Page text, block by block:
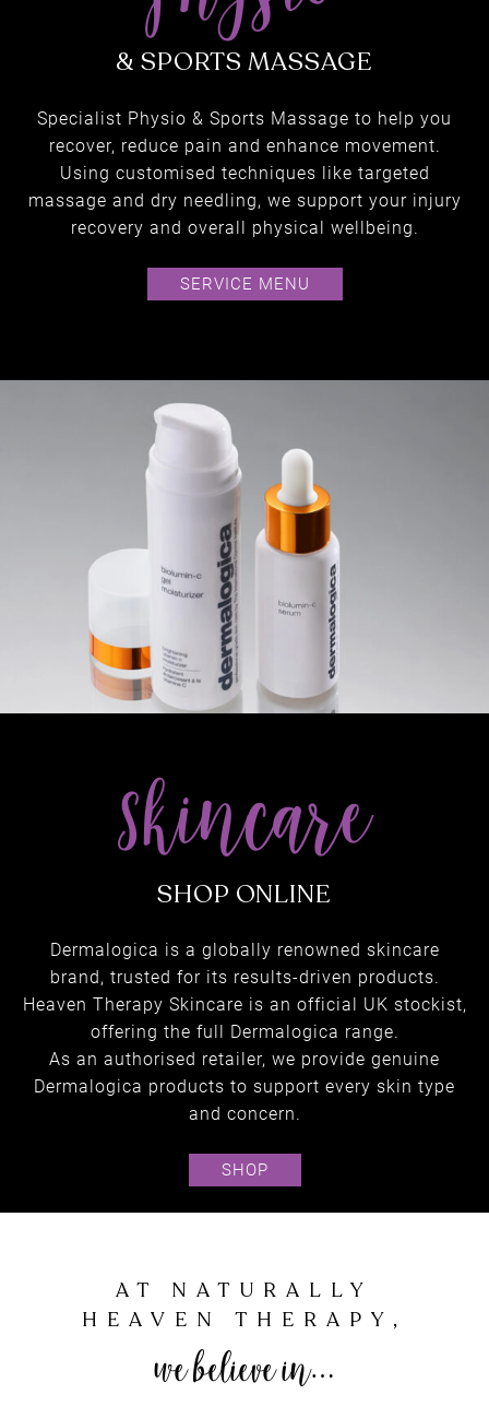
physio
& SPORTS MASSAGE
Specialist Physio & Sports Massage to help you
recover, reduce pain and enhance movement.
Using customised techniques like targeted
massage and dry needling, we support your injury
recovery and overall physical wellbeing.
SERVICE MENU
Skincare
Dermalogica is a globally renowned skincare
brand, trusted for its results-driven products.
Heaven Therapy Skincare is an official UK stockist,
offering the full Dermalogica range.
As an authorised retailer, we provide genuine
Dermalogica products to support every skin type
and concern.
SHOP